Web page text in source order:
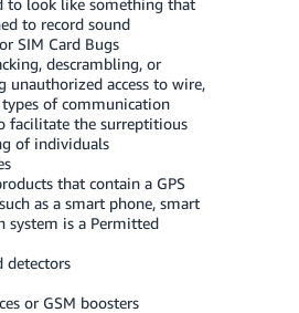
to look like something that
to record sound
SIM Card Bugs
descrambling, or
unauthorized access to wire,
of communication
facilitate the surreptitious
of individuals
that contain a GPS
as a smart phone, smart
system is a Permitted
detectors
or GSM boosters